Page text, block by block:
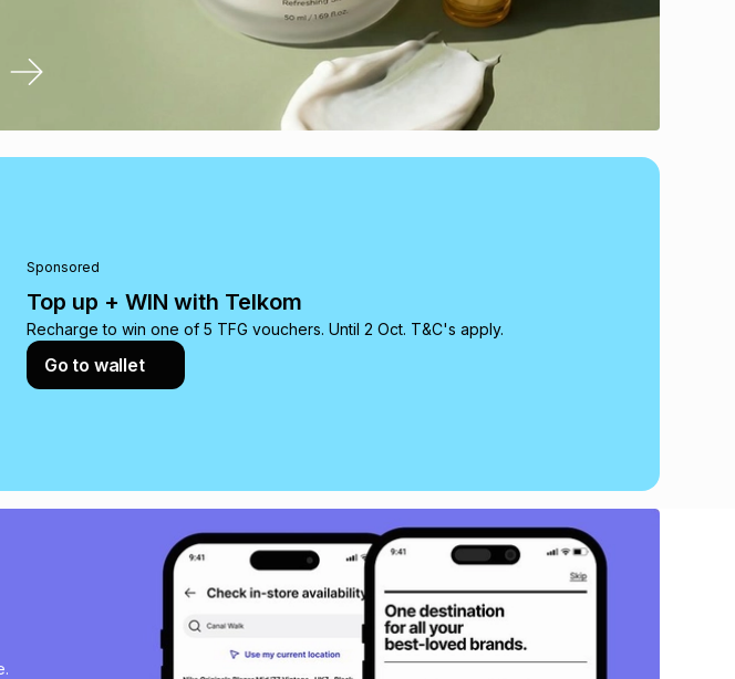
Sponsored
Top up + WIN with Telkom
Recharge to win one of 5 TFG vouchers. Until 2 Oct. T&C's apply.
Go to wallet